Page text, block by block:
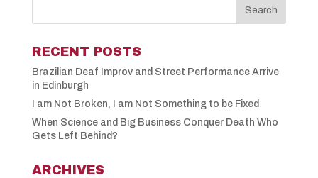
RECENT POSTS
Brazilian Deaf Improv and Street Performance Arrive
in Edinburgh
I am Not Broken, I am Not Something to be Fixed
When Science and Big Business Conquer Death Who
Gets Left Behind?
ARCHIVES